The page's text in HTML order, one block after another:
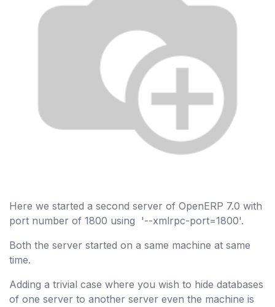
Here we started a second server of OpenERP 7.0 with
port number of 1800 using '--xmlrpc-port=1800'.
Both the server started on a same machine at same
time.
Adding a trivial case where you wish to hide databases
of one server to another server even the machine is